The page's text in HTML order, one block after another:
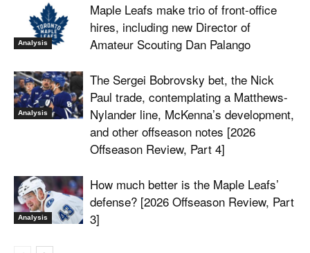
Analysis
Maple Leafs make trio of front-office
hires, including new Director of
Amateur Scouting Dan Palango
Analysis
The Sergei Bobrovsky bet, the Nick
Paul trade, contemplating a Matthews-
Nylander line, McKenna’s development,
and other offseason notes [2026
Offseason Review, Part 4]
Analysis
How much better is the Maple Leafs’
defense? [2026 Offseason Review, Part
3]